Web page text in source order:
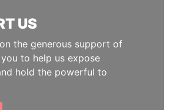
US
the generous support of
to help us expose
hold the powerful to